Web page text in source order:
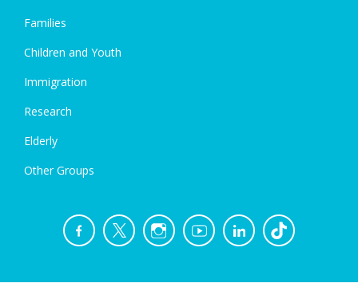
Families
Children and Youth
Immigration
Research
Elderly
Other Groups